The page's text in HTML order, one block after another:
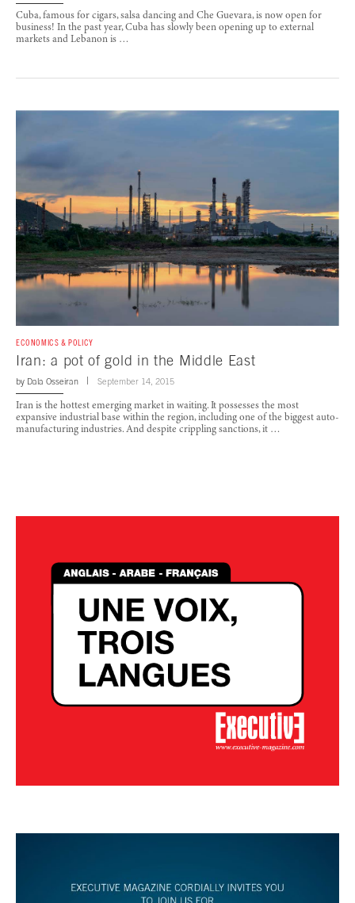
Cuba, famous for cigars, salsa dancing and Che Guevara, is now open for
business! In the past year, Cuba has slowly been opening up to external
markets and Lebanon is …
ECONOMICS & POLICY
Iran: a pot of gold in the Middle East
by Dala Osseiran September 14, 2015
Iran is the hottest emerging market in waiting. It possesses the most
expansive industrial base within the region, including one of the biggest auto-
manufacturing industries. And despite crippling sanctions, it …